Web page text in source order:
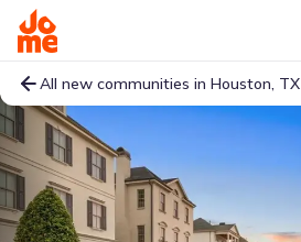
All new communities in Houston, TX